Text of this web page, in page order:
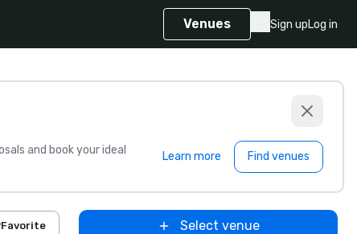
Venues Sign upLog in
and book your ideal
Learn more Find venues
Favorite Select venue